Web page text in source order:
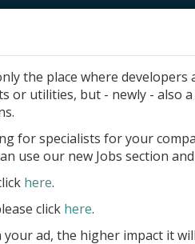
product
site
ad
the place where
or utilities, but - newly - also
for specialists for your
use our new Jobs section
here.
click here.
ad, the higher impact it